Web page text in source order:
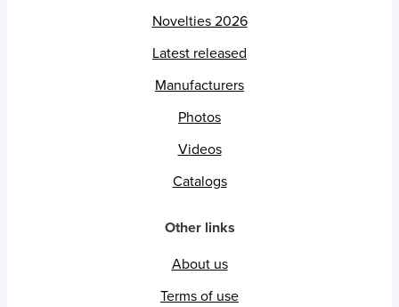
Novelties 2026
Latest released
Manufacturers
Photos
Videos
Catalogs
Other links
About us
Terms of use